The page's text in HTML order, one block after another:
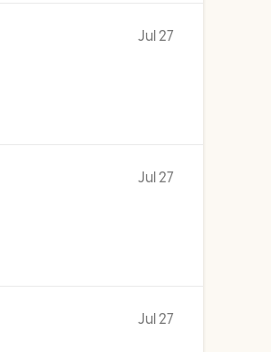
Jul 27
Jul 27
Jul 27